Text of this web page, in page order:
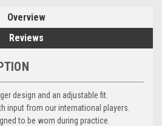
Overview
Reviews
design and an adjustable fit.
input from our international players.
to be worn during practice.